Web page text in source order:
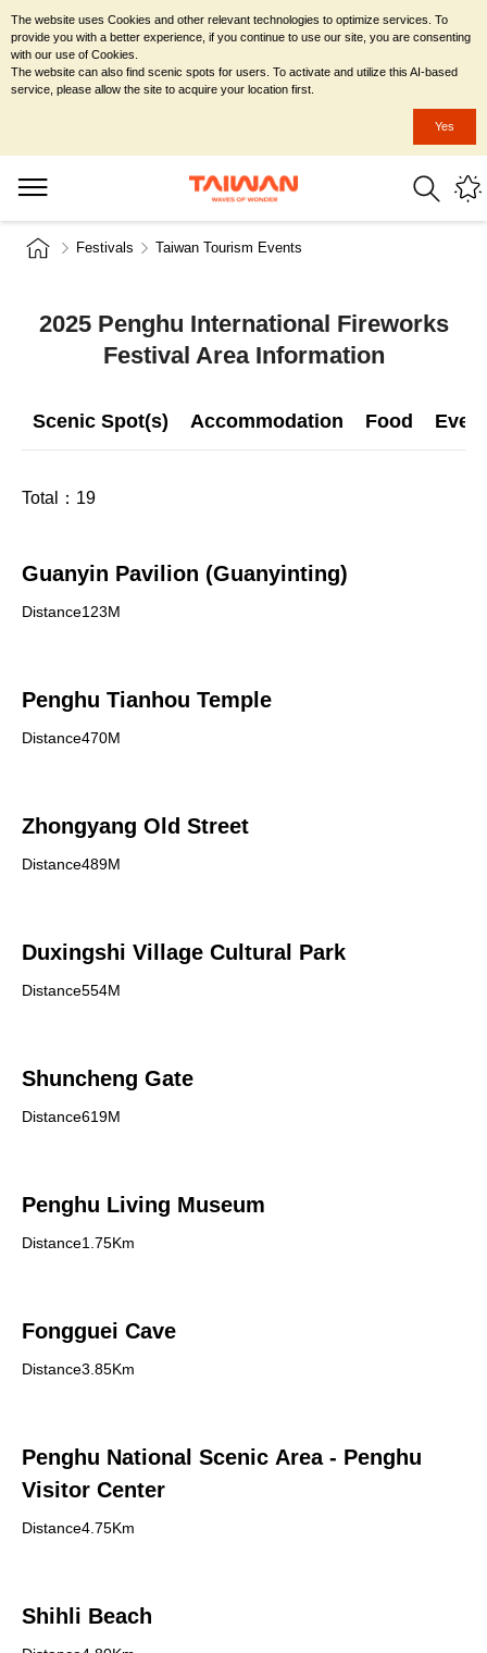
Festivals Taiwan Tourism Events
2025 Penghu International Fireworks
Festival Area Information
Scenic Spot(s) Accommodation Food
Total： 19
Guanyin Pavilion (Guanyinting)
Distance123M
Penghu Tianhou Temple
Distance470M
Zhongyang Old Street
Distance489M
Duxingshi Village Cultural Park
Distance554M
Shuncheng Gate
Distance619M
Penghu Living Museum
Distance1.75Km
Fongguei Cave
Distance3.85Km
Penghu National Scenic Area - Penghu
Visitor Center
Distance4.75Km
Shihli Beach
The website uses Cookies and other relevant technologies to optimize services. To
provide you with a better experience, if you continue to use our site, you are consenting
with our use of Cookies.
The website can also find scenic spots for users. To activate and utilize this AI-based
service, please allow the site to acquire your location first.
Yes